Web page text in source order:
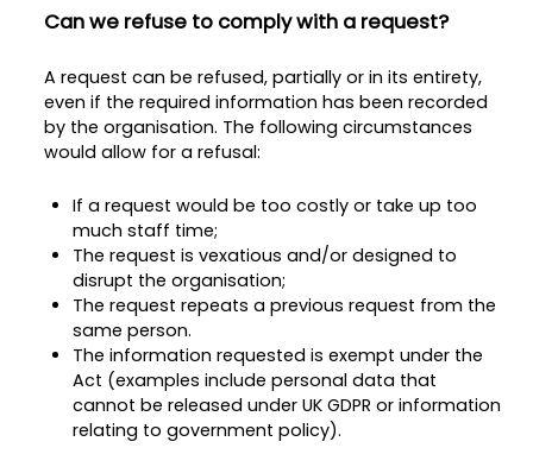
Can we refuse to comply with a request?
A request can be refused, partially or in its entirety,
even if the required information has been recorded
by the organisation. The following circumstances
would allow for a refusal:
If a request would be too costly or take up too
much staff time;
The request is vexatious and/or designed to
disrupt the organisation;
The request repeats a previous request from the
same person.
The information requested is exempt under the
Act (examples include personal data that
cannot be released under UK GDPR or information
relating to government policy).